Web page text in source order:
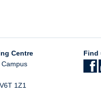
Centre
Campus
V6T 1Z1
Find